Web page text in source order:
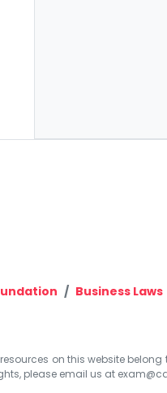
Business Laws
on this website
please email us at